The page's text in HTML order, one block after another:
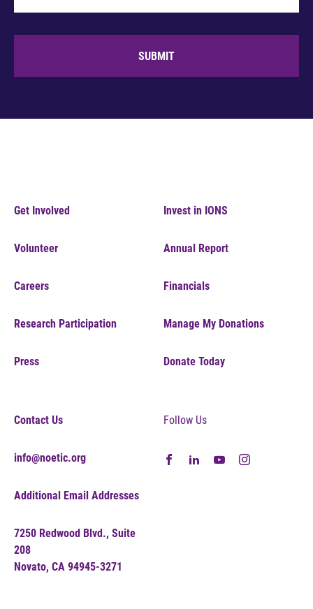
SUBMIT
Get Involved
Volunteer
Careers
Research Participation
Press
Invest in IONS
Annual Report
Financials
Manage My Donations
Donate Today
Contact Us
info@noetic.org
Additional Email Addresses
7250 Redwood Blvd., Suite
208
Novato, CA 94945-3271
Follow Us